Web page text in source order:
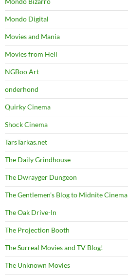
Mondo Digital
Movies and Mania
Movies from Hell
NGBoo Art
onderhond
Quirky Cinema
Shock Cinema
TarsTarkas.net
The Daily Grindhouse
The Dwrayger Dungeon
The Gentlemen's Blog to Midnite Cinema
The Oak Drive-In
The Projection Booth
The Surreal Movies and TV Blog!
The Unknown Movies